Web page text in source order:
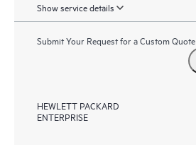
Show service details
Submit Your Request for a Custom Quote
HEWLETT PACKARD
ENTERPRISE